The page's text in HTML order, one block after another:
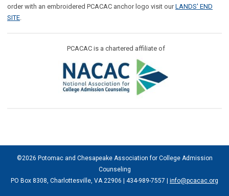
order with an embroidered PCACAC anchor logo visit ourLANDS' END
SITE.
PCACAC is a chartered affiliate of
©2026 Potomac and Chesapeake Association for College Admission
Counseling
PO Box 8308, Charlottesville, VA 22906 | 434-989-7557 | info@pcacac.org